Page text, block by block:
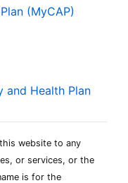
(MyCAP)
and Health Plan
website to any
or services, or the
is for the